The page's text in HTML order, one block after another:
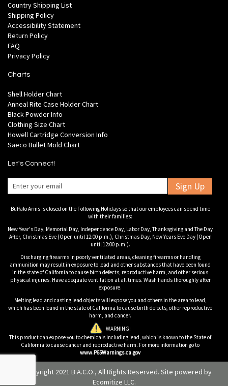
Country Shipping List
Shipping Policy
Accessibility Statement
Return Policy
FAQ
Privacy Policy
Charts
Shell Holder Chart
Anneal Rite Case Holder Chart
Black Powder Info
Clothing Size Chart
Howell Cartridge Conversion Info
Saeco Bullet Mold Chart
Let's Connect!
Sign Up
Buffalo Arms is closed on the Following Holidays so that our employees can spend time
with their families:
New Year's Day, Memorial Day, Independence Day, Labor Day, Thanksgiving and The Day
After, Christmas Eve (Open until 12:00 p.m.), Christmas Day, New Years Eve Day (Open
until 12:00 p.m.).
Discharging firearms in poorly ventilated areas, cleaning firearms or handling
ammunition may result in exposure to lead and other substances that have been found
in the state of California to cause birth defects, reproductive harm, and other serious
physical injuries. Have adequate ventilation at all times. Wash hands thoroughly after
exposure.
Melting lead and casting lead objects will expose you and others in the area to lead,
which has been found in the state of California to cause birth defects, other reproductive
harm, and cancer.
WARNING:
This product can expose you to chemicals including lead, which is known to the State of
California to cause cancer and reproductive harm. For more information go to
www.P65Warnings.ca.gov
© Copyright 2021 B.A.C.O., All Rights Reserved. Site powered by
Ecomitize LLC.